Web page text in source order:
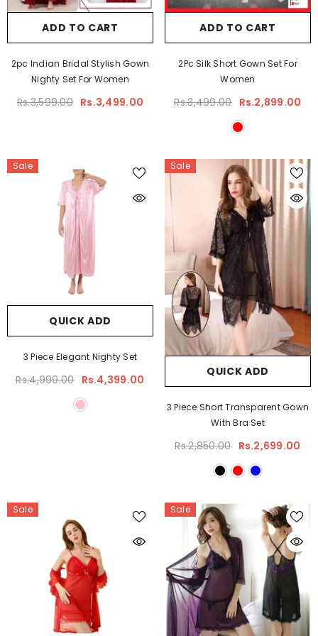
ADD TO CART
2pc Indian Bridal Stylish Gown
Nighty Set For Women
Rs.3,599.00 Rs.3,499.00
ADD TO CART
2Pc Silk Short Gown Set For
Women
Rs.3,499.00 Rs.2,899.00
Sale
QUICK ADD
3 Piece Elegant Nighty Set
Rs.4,999.00 Rs.4,399.00
Sale
QUICK ADD
3 Piece Short Transparent Gown
With Bra Set
Rs.2,850.00 Rs.2,699.00
Sale Sale